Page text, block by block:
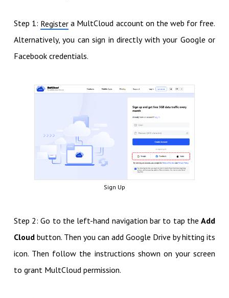
Step 1: Register a MultCloud account on the web for free.
Alternatively, you can sign in directly with your Google or
Facebook credentials.
Sign Up
Step 2: Go to the left-hand navigation bar to tap theAdd
Cloudbutton. Then you can add Google Drive by hitting its
icon. Then follow the instructions shown on your screen
to grant MultCloud permission.